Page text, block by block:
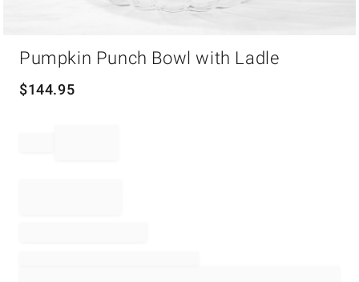
Pumpkin Punch Bowl with Ladle
$144.95